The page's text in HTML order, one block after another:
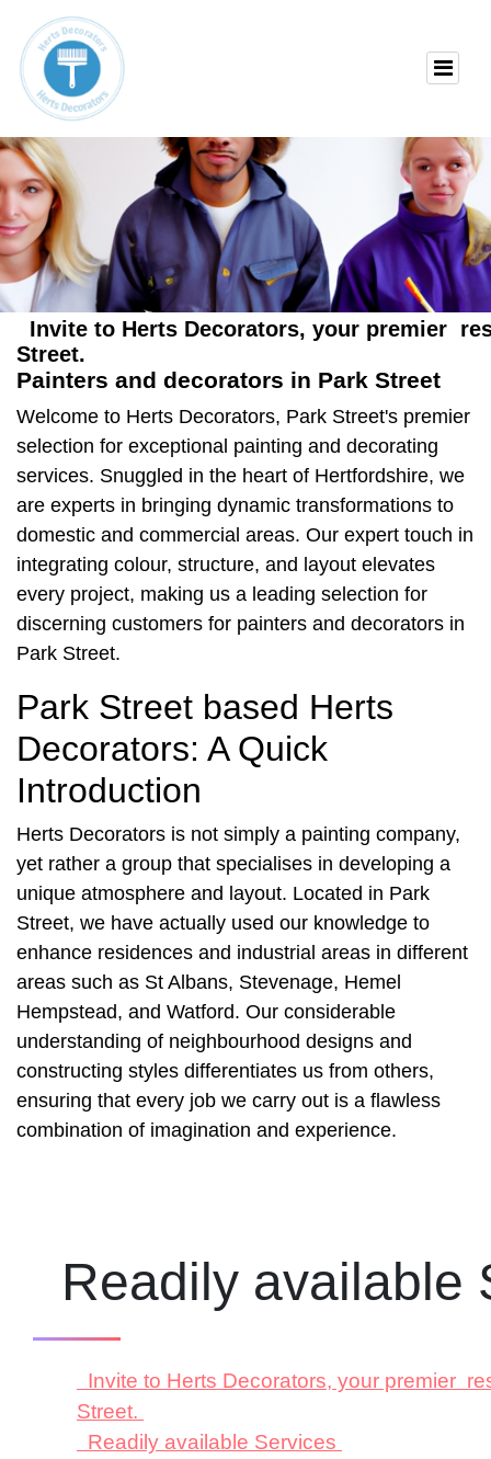
Invite to Herts Decorators, your premier
Street.
Painters and decorators in Park Street
Welcome to Herts Decorators, Park Street's premier
selection for exceptional painting and decorating
services. Snuggled in the heart of Hertfordshire, we
are experts in bringing dynamic transformations to
domestic and commercial areas. Our expert touch in
integrating colour, structure, and layout elevates
every project, making us a leading selection for
discerning customers for painters and decorators in
Park Street.
Park Street based Herts
Decorators: A Quick
Introduction
Herts Decorators is not simply a painting company,
yet rather a group that specialises in developing a
unique atmosphere and layout. Located in Park
Street, we have actually used our knowledge to
enhance residences and industrial areas in different
areas such as St Albans, Stevenage, Hemel
Hempstead, and Watford. Our considerable
understanding of neighbourhood designs and
constructing styles differentiates us from others,
ensuring that every job we carry out is a flawless
combination of imagination and experience.
Readily available
Invite to Herts Decorators, your premier
Street.
Readily available Services